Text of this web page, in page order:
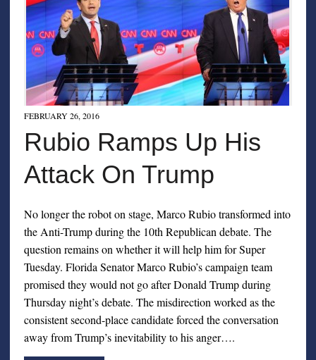
FEBRUARY 26, 2016
Rubio Ramps Up His
Attack On Trump
No longer the robot on stage, Marco Rubio transformed into
the Anti-Trump during the 10th Republican debate. The
question remains on whether it will help him for Super
Tuesday. Florida Senator Marco Rubio’s campaign team
promised they would not go after Donald Trump during
Thursday night’s debate. The misdirection worked as the
consistent second-place candidate forced the conversation
away from Trump’s inevitability to his anger….